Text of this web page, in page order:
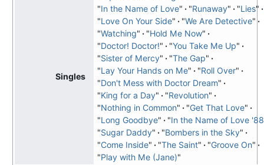
Singles
"In the Name of Love" "Runaway" "Lies"
"Love On Your Side" "We Are Detective"
"Watching" "Hold Me Now"
"Doctor! Doctor!" "You Take Me Up"
"Sister of Mercy" "The Gap"
"Lay Your Hands on Me" "Roll Over"
"Don't Mess with Doctor Dream"
"King for a Day" "Revolution"
"Nothing in Common" "Get That Love"
"Long Goodbye" "In the Name of Love '88
"Sugar Daddy" "Bombers in the Sky"
"Come Inside" "The Saint" "Groove On"
"Play with Me (Jane)"